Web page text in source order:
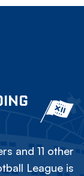
and 11 other
League is